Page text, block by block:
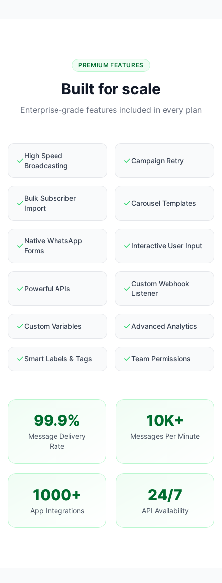
PREMIUM FEATURES
Built for scale
Enterprise-grade features included in every plan
High Speed
Broadcasting
Campaign Retry
Bulk Subscriber
Import
Carousel Templates
Native WhatsApp
Forms
Interactive User Input
Powerful APIs
Custom Webhook
Listener
Custom Variables Advanced Analytics
Smart Labels & Tags Team Permissions
99.9%
Message Delivery
Rate
10K+
Messages Per Minute
1000+
App Integrations
24/7
API Availability